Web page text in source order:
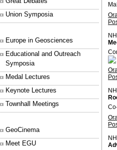
Union Symposia
Europe in Geosciences
Educational and Outreach
Symposia
Medal Lectures
Keynote Lectures
Townhall Meetings
GeoCinema
Meet EGU